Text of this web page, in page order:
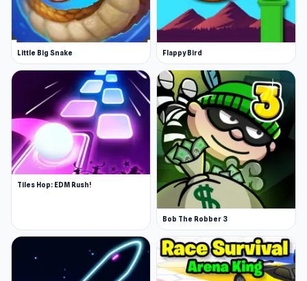
Little Big Snake Flappy Bird
Tiles Hop: EDM Rush!
Bob The Robber 3